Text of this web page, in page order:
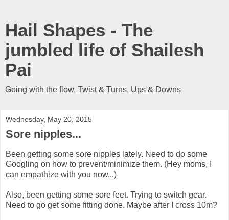
Hail Shapes - The
jumbled life of Shailesh
Pai
Going with the flow, Twist & Turns, Ups & Downs
Wednesday, May 20, 2015
Sore nipples...
Been getting some sore nipples lately. Need to do some
Googling on how to prevent/minimize them. (Hey moms, I
can empathize with you now...)
Also, been getting some sore feet. Trying to switch gear.
Need to go get some fitting done. Maybe after I cross 10m?